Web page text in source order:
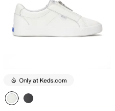
Only at Keds.com